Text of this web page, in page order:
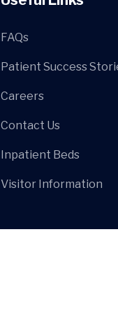
FAQs
Patient Success
Careers
Contact Us
Inpatient Beds
Visitor Information